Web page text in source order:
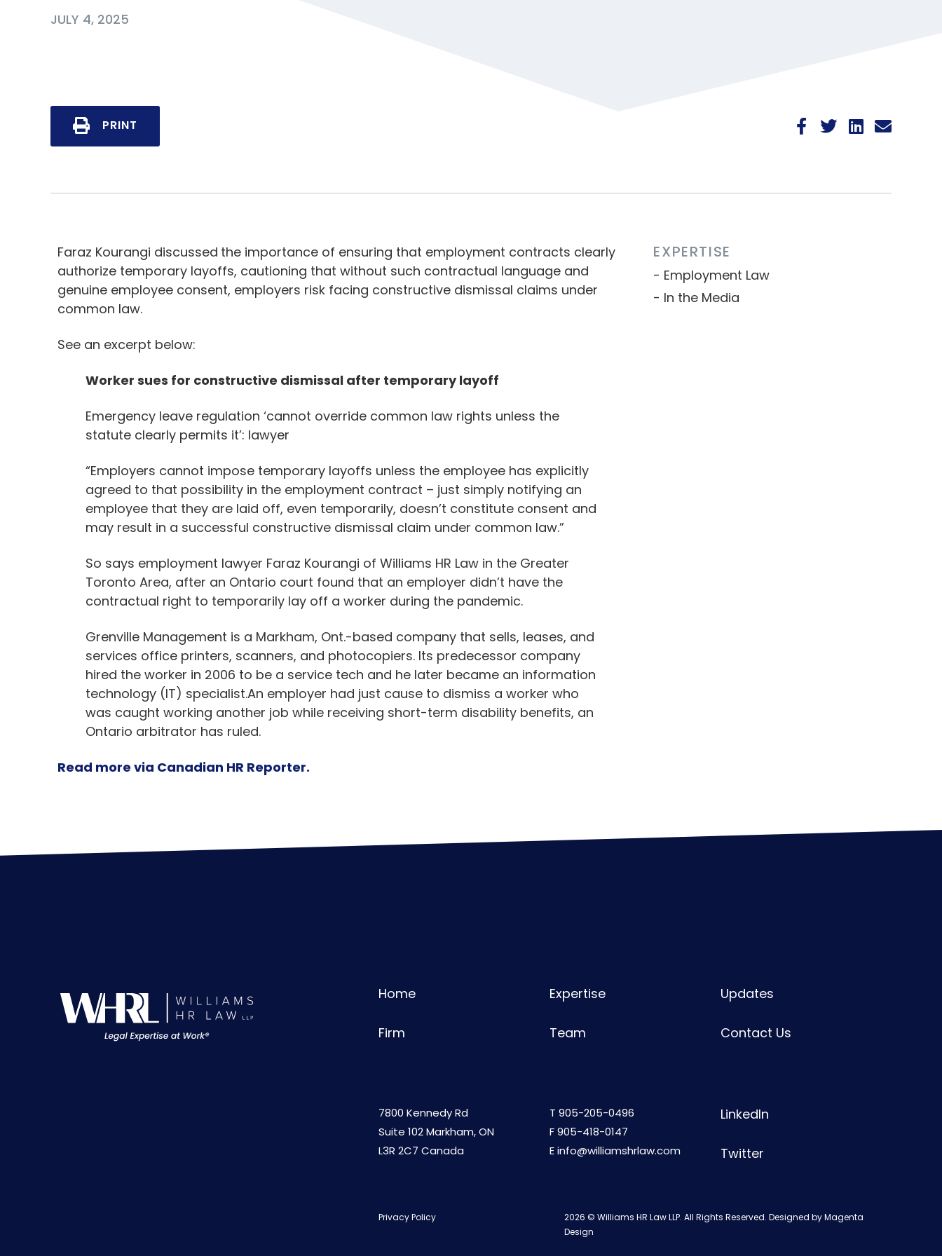
JULY 4, 2025
PRINT
Faraz Kourangi discussed the importance of ensuring that employment contracts clearly
authorize temporary layoffs, cautioning that without such contractual language and
genuine employee consent, employers risk facing constructive dismissal claims under
common law.
See an excerpt below:
Worker sues for constructive dismissal after temporary layoff
Emergency leave regulation ‘cannot override common law rights unless the
statute clearly permits it’: lawyer
“Employers cannot impose temporary layoffs unless the employee has explicitly
agreed to that possibility in the employment contract – just simply notifying an
employee that they are laid off, even temporarily, doesn’t constitute consent and
may result in a successful constructive dismissal claim under common law.”
So says employment lawyer Faraz Kourangi of Williams HR Law in the Greater
Toronto Area, after an Ontario court found that an employer didn’t have the
contractual right to temporarily lay off a worker during the pandemic.
Grenville Management is a Markham, Ont.-based company that sells, leases, and
services office printers, scanners, and photocopiers. Its predecessor company
hired the worker in 2006 to be a service tech and he later became an information
technology (IT) specialist.An employer had just cause to dismiss a worker who
was caught working another job while receiving short-term disability benefits, an
Ontario arbitrator has ruled.
Read more via Canadian HR Reporter.
EXPERTISE
Employment Law
In the Media
Home
Firm
Expertise
Team
Updates
Contact Us
7800 Kennedy Rd
Suite 102 Markham, ON
L3R 2C7 Canada
T 905-205-0496
F 905-418-0147
Einfo@williamshrlaw.com
LinkedIn
Twitter
Privacy Policy 2026 © Williams HR Law LLP. All Rights Reserved. Designed byMagenta
Design